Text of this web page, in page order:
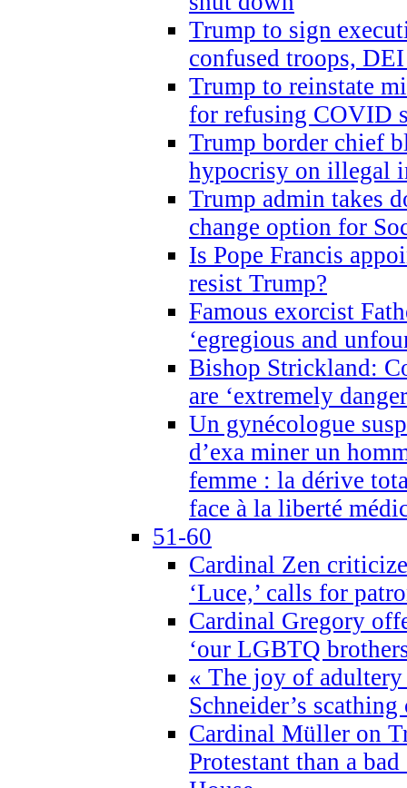
Trump to sign
confused troops,
Trump to reinstate
for refusing COVID
Trump border chief
hypocrisy on illegal
Trump admin takes
change option for
Is Pope Francis
resist Trump?
Famous exorcist
‘egregious and
Bishop Strickland:
are ‘extremely
Un gynécologue
d’exa miner un
femme : la dérive
face à la liberté
51-60
Cardinal Zen
‘Luce,’ calls for
Cardinal Gregory
‘our LGBTQ
« The joy of
Schneider’s
Cardinal Müller on
Protestant than a